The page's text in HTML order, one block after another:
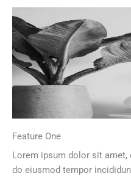
Feature One
Lorem ipsum dolor sit
do eiusmod tempor